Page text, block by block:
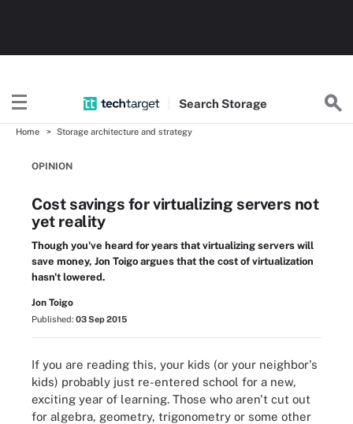
Search Storage
Home Storage architecture and strategy
OPINION
Cost savings for virtualizing servers not
yet reality
Though you've heard for years that virtualizing servers will
save money, Jon Toigo argues that the cost of virtualization
hasn't lowered.
Jon Toigo
Published: 03 Sep 2015
If you are reading this, your kids (or your neighbor's
kids) probably just re-entered school for a new,
exciting year of learning. Those who aren't cut out
for algebra, geometry, trigonometry or some other